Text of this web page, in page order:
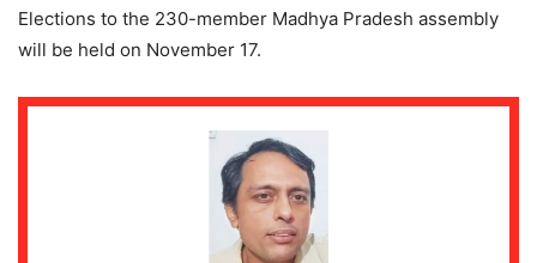
Elections to the 230-member Madhya Pradesh assembly
will be held on November 17.